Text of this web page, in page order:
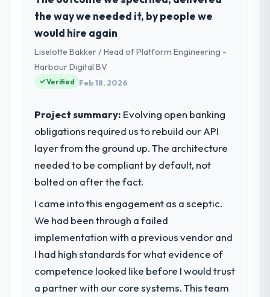
established Mining & Metals organisation
headquartered in Sydney, Australia. My role
as Chief Digital Officer covers both
strategic planning and operational
technology delivery. We maintain high
standards for our vendors because our
What specific problem or business
challenge led you to hire this company?
Our platform had been maintained by a
previous vendor for three years and the
point where delivery velocity had dropped
to a fraction of what it should have been.
We needed fresh engineering expertise and
a structured plan to address the underlying
issues.
What services did the company provide
the way we needed it, by people we
would hire again
Liselotte Bakker / Head of Platform Engineering -
Harbour Digital BV
Verified Feb 18, 2026
Project summary: Evolving open banking
obligations required us to rebuild our API
layer from the ground up. The architecture
needed to be compliant by default, not
bolted on after the fact.
I came into this engagement as a sceptic.
We had been through a failed
implementation with a previous vendor and
I had high standards for what evidence of
competence looked like before I would trust
a partner with our core systems. This team